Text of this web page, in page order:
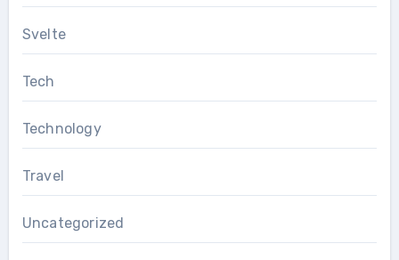
Svelte
Tech
Technology
Travel
Uncategorized